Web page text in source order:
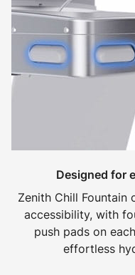
Designed for
Zenith Chill Fountain
accessibility, with
push pads on
effortless